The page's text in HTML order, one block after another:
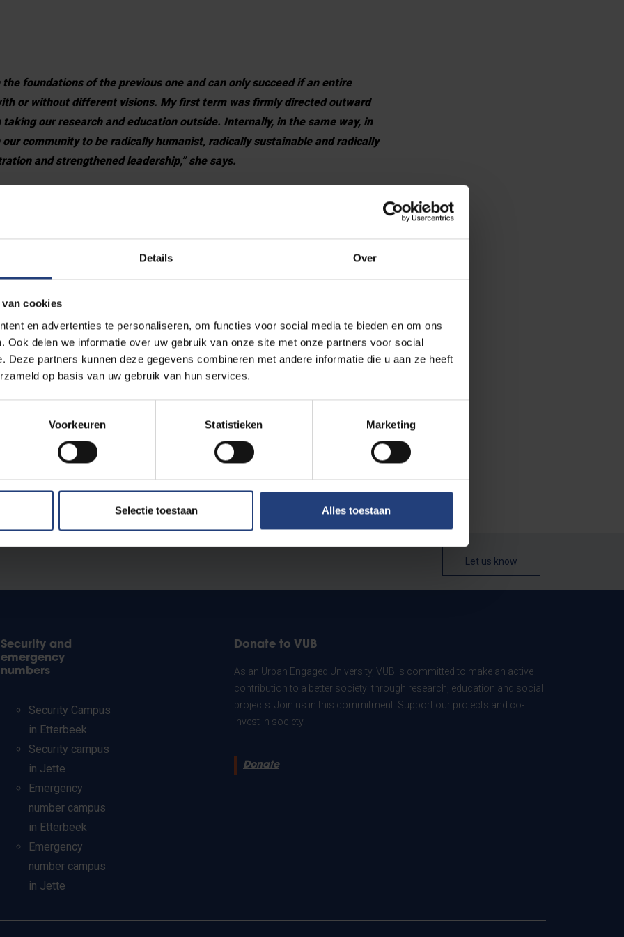
Details Over
van cookies
en advertenties te personaliseren, om functies voor social media te bieden en om ons
Ook delen we informatie over uw gebruik van onze site met onze partners voor social
Deze partners kunnen deze gegevens combineren met andere informatie die u aan ze heeft
op basis van uw gebruik van hun services.
Voorkeuren Statistieken Marketing
Selectie toestaan Alles toestaan
the foundations of the previous one and can only succeed if an entire
or without different visions. My first term was firmly directed outward
our research and education outside. Internally, in the same way, in
community to be radically humanist, radically sustainable and radically
and strengthened leadership,” she says.
the picture as a research university. We must present ourselves as a
Development Goals in mind.
league of universities, and we want to be part of that. We are a European
network. With this internationalisation, we want to sharpen our
whereby we motivate our young people to be investigative and
begins in mid-January. Nominations are open until 29 February, and
The term of office begins at the start of the academic year, lasts
and associate professors who are full-time permanent
administrative-technical staff and students are eligible to vote, as
Let us know
Security and
emergency
numbers
Security Campus
in Etterbeek
Security campus
in Jette
Emergency
number campus
in Etterbeek
Emergency
number campus
in Jette
Donate to VUB
As an Urban Engaged University, VUB is committed to make an active
contribution to a better society: through research, education and social
projects. Join us in this commitment. Support our projects and co-
invest in society.
Donate